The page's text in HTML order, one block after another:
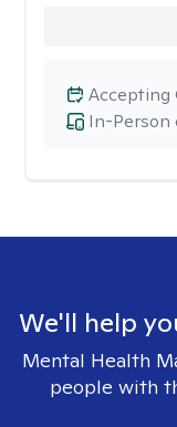
In-Person
Accepting
We'll help
Mental Health
people with